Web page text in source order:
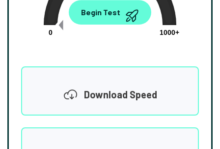
0.00
0
1000+
Begin Test
Download Speed